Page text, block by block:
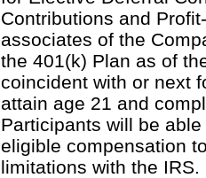
Contributions and
associates of the
the 401(k) Plan as of
coincident with or next
attain age 21 and
Participants will be
eligible compensation
limitations with the IRS.